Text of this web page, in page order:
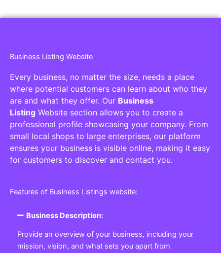
Business Listing Website
Every business, no matter the size, needs a place
where potential customers can learn about who they
are and what they offer. Our Business
Listing Website section allows you to create a
professional profile showcasing your company. From
small local shops to large enterprises, our platform
ensures your business is visible online, making it easy
for customers to discover and contact you.
Features of Business Listings website:
Business Description:
Provide an overview of your business, including your
mission, vision, and what sets you apart from